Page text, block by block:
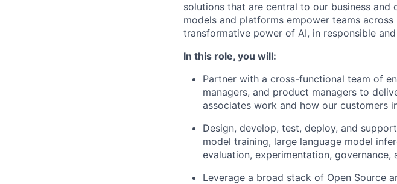
solutions that are central to our business
models and platforms empower teams
transformative power of AI, in responsible
In this role, you will:
Partner with a cross-functional team of
managers, and product managers to
associates work and how our customers
Design, develop, test, deploy, and
model training, large language model
evaluation, experimentation, governance,
Leverage a broad stack of Open Source